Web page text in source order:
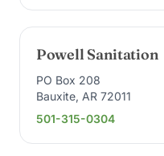
Powell Sanitation
PO Box 208
Bauxite, AR 72011
501-315-0304